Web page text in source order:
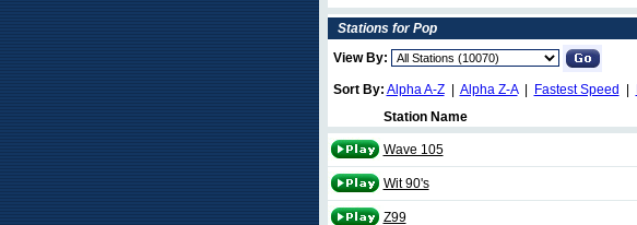
Stations for Pop
View By:
Sort By: Alpha A-Z| Alpha Z-A| Fastest Speed
Station Name
Wave 105
Wit 90's
Z99